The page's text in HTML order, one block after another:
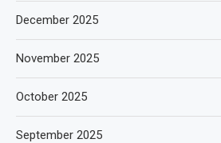
December 2025
November 2025
October 2025
September 2025